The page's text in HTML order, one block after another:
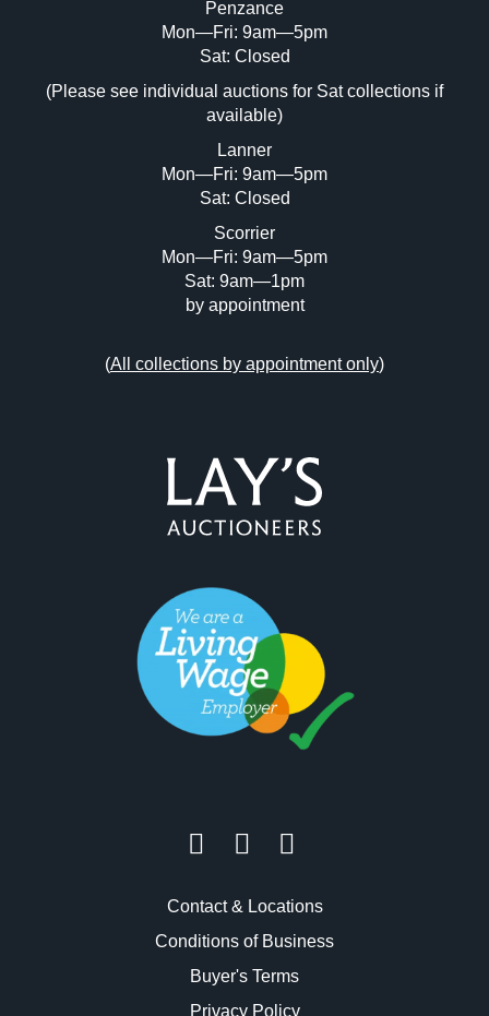
Image Upload (20 maximum)
Drag and drop .jpg images here to upload,
or click here to select images.
Penzance
Mon—Fri: 9am—5pm
Sat: Closed
(Please see individual auctions for Sat collections if
available)
Lanner
Mon—Fri: 9am—5pm
Sat: Closed
Scorrier
Mon—Fri: 9am—5pm
Sat: 9am—1pm
by appointment
(All collections by appointment only)
Contact & Locations
Conditions of Business
Buyer's Terms
Privacy Policy